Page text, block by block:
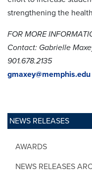
NEWS RELEASES
AWARDS
NEWS RELEASES
strengthening the
FOR MORE
Contact: Gabrielle
901.678.2135
gmaxey@memphis.edu